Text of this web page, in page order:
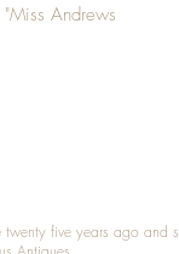
Andrews
five years ago and